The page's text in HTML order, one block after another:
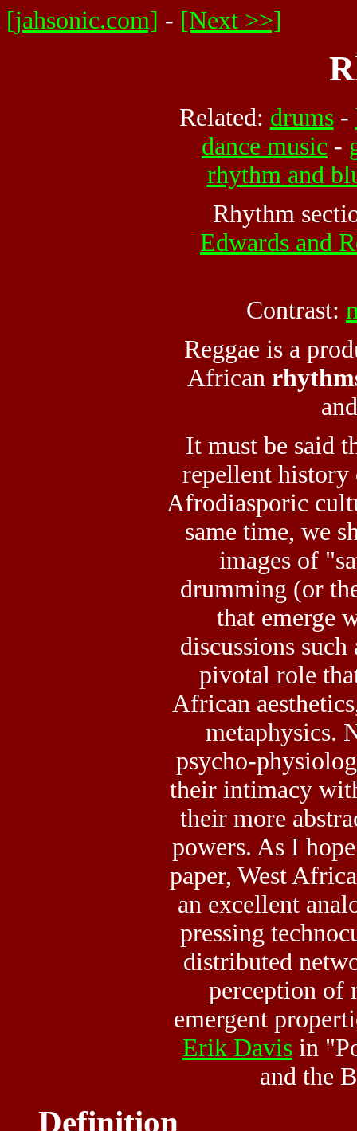
[jahsonic.com] - [Next >>]
Related: drums-
dance music -
rhythm and
Rhythm
Edwards and
Contrast:
Reggae is a
African
It must be said
repellent
Afrodiasporic
same time, we
images of
drumming (or
that emerge
discussions
pivotal role
African
metaphysics.
psycho-
their intimacy
their more
powers. As I
paper, West
an excellent
pressing
distributed
perception of
emergent
Erik Davisin
and the
Definition